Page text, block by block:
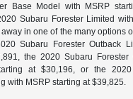
Base Model with MSRP
Subaru Forester Limited
in one of the many options
Subaru Forester Outback
the 2020 Subaru Forester
at $30,196, or the 2020
with MSRP starting at $39,825.